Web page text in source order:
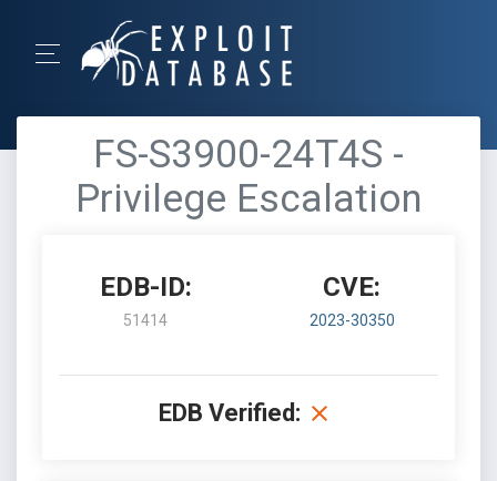
FS-S3900-24T4S -
Privilege Escalation
EDB-ID:
51414
CVE:
2023-30350
EDB Verified: